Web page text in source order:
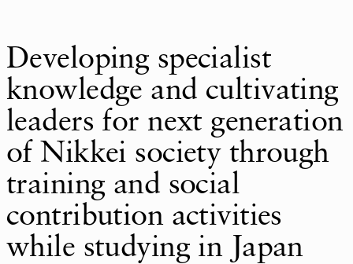
Developing specialist
knowledge and cultivating
leaders for next generation
of Nikkei society through
training and social
contribution activities
while studying in Japan